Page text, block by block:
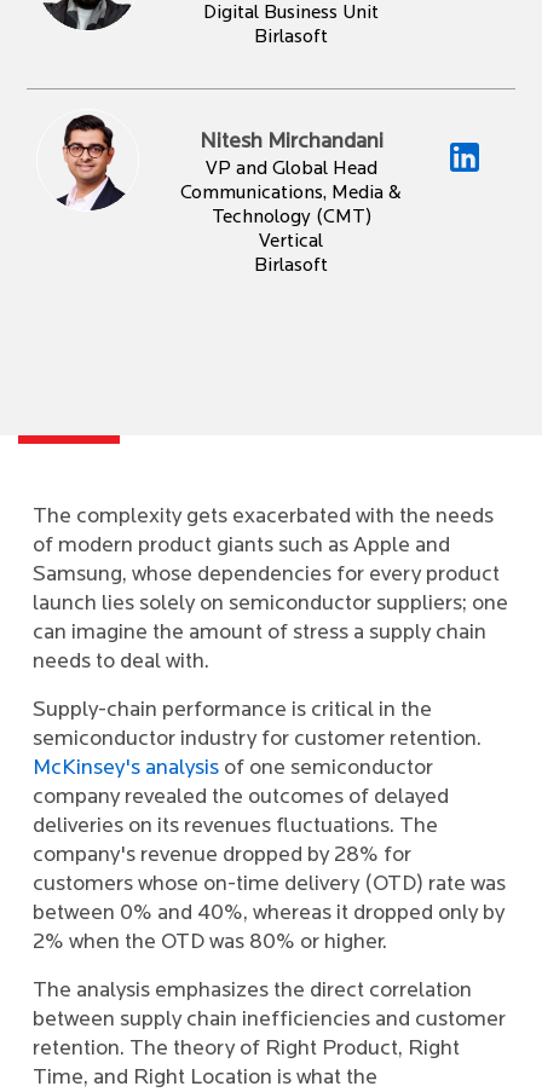
Digital Business Unit
Birlasoft
Nitesh Mirchandani
VP and Global Head
Communications, Media &
Technology (CMT)
Vertical
Birlasoft
The complexity gets exacerbated with the needs
of modern product giants such as Apple and
Samsung, whose dependencies for every product
launch lies solely on semiconductor suppliers; one
can imagine the amount of stress a supply chain
needs to deal with.
Supply-chain performance is critical in the
semiconductor industry for customer retention.
McKinsey's analysis of one semiconductor
company revealed the outcomes of delayed
deliveries on its revenues fluctuations. The
company's revenue dropped by 28% for
customers whose on-time delivery (OTD) rate was
between 0% and 40%, whereas it dropped only by
2% when the OTD was 80% or higher.
The analysis emphasizes the direct correlation
between supply chain inefficiencies and customer
retention. The theory of Right Product, Right
Time, and Right Location is what the